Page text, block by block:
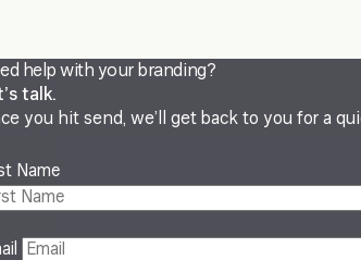
help with your branding?
talk.
you hit send, we’ll get back to you for a
Name